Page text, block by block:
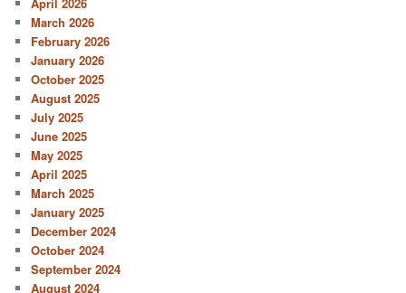
March 2026
February 2026
January 2026
October 2025
August 2025
July 2025
June 2025
May 2025
April 2025
March 2025
January 2025
December 2024
October 2024
September 2024
August 2024